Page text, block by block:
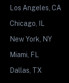
Los Angeles, CA
Chicago, IL
New York, NY
Miami, FL
Dallas, TX